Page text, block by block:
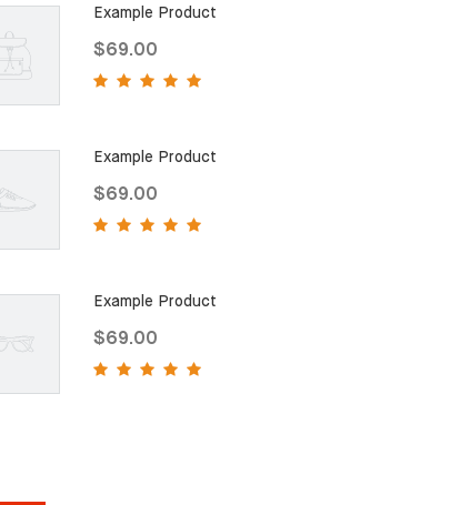
Example Product
$69.00
Example Product
$69.00
Example Product
$69.00